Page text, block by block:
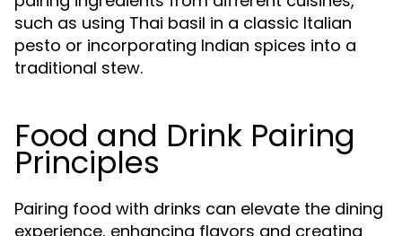
such as using Thai basil in a classic Italian
pesto or incorporating Indian spices into a
traditional stew.
Food and Drink Pairing
Principles
Pairing food with drinks can elevate the dining
experience, enhancing flavors and creating